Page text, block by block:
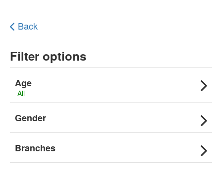
Back
Filter options
Age
All
Gender
Branches